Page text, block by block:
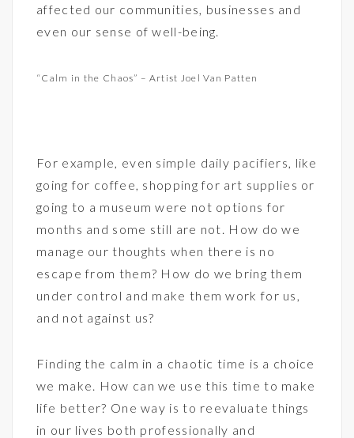
affected our communities, businesses and
even our sense of well-being.
“Calm in the Chaos” – Artist Joel Van Patten
For example, even simple daily pacifiers, like
going for coffee, shopping for art supplies or
going to a museum were not options for
months and some still are not. How do we
manage our thoughts when there is no
escape from them? How do we bring them
under control and make them work for us,
and not against us?
Finding the calm in a chaotic time is a choice
we make. How can we use this time to make
life better? One way is to reevaluate things
in our lives both professionally and